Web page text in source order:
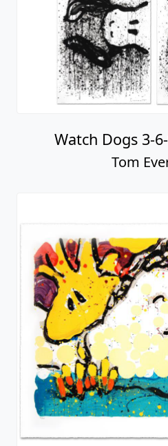
Watch Dogs 3-
Tom